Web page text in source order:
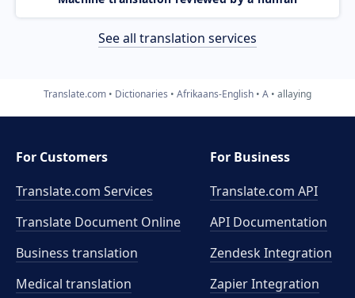
See all translation services
Translate.com Dictionaries Afrikaans-English A allaying
For Customers
Translate.com Services
Translate Document Online
Business translation
Medical translation
For Business
Translate.com API
API Documentation
Zendesk Integration
Zapier Integration